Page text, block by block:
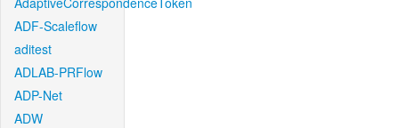
ADF-Scaleflow
aditest
ADLAB-PRFlow
ADP-Net
ADW